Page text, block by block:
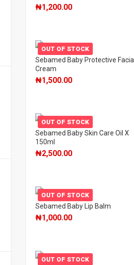
₦1,200.00
OUT OF STOCK
Sebamed Baby Protective Facial
Cream
₦1,500.00
OUT OF STOCK
Sebamed Baby Skin Care Oil X
150ml
₦2,500.00
OUT OF STOCK
Sebamed Baby Lip Balm
₦1,000.00
OUT OF STOCK